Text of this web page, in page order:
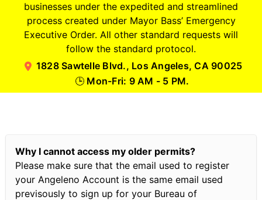
businesses under the expedited and streamlined
process created under Mayor Bass’ Emergency
Executive Order. All other standard requests will
follow the standard protocol.
1828 Sawtelle Blvd., Los Angeles, CA 90025
🕒 Mon-Fri: 9 AM - 5 PM.
Why I cannot access my older permits?
Please make sure that the email used to register
your Angeleno Account is the same email used
previsously to sign up for your Bureau of